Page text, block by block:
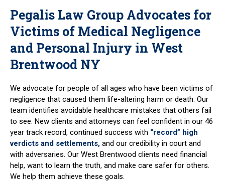
Pegalis Law Group Advocates for
Victims of Medical Negligence
and Personal Injury in West
Brentwood NY
We advocate for people of all ages who have been victims of
negligence that caused them life-altering harm or death. Our
team identifies avoidable healthcare mistakes that others fail
to see. New clients and attorneys can feel confident in our 46
year track record, continued success with “record” high
verdicts and settlements, and our credibility in court and
with adversaries. Our West Brentwood clients need financial
help, want to learn the truth, and make care safer for others.
We help them achieve these goals.